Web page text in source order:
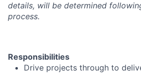
details, will be determined
process.
Responsibilities
Drive projects through to